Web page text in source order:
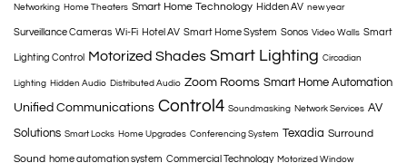
Networking Home Theaters Smart Home Technology Hidden AV new year
Surveillance Cameras Wi-Fi Hotel AV Smart Home System Sonos Video Walls Smart
Lighting Control Motorized Shades Smart Lighting Circadian
Lighting Hidden Audio Distributed Audio Zoom Rooms Smart Home Automation
Unified Communications Control4 Soundmasking Network Services AV
Solutions Smart Locks Home Upgrades Conferencing System Texadia Surround
Sound home automation system Commercial Technology Motorized Window